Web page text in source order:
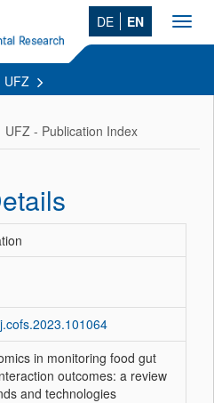
DE EN
UFZ
UFZ - Publication Index
in monitoring food gut
outcomes: a review
and technologies